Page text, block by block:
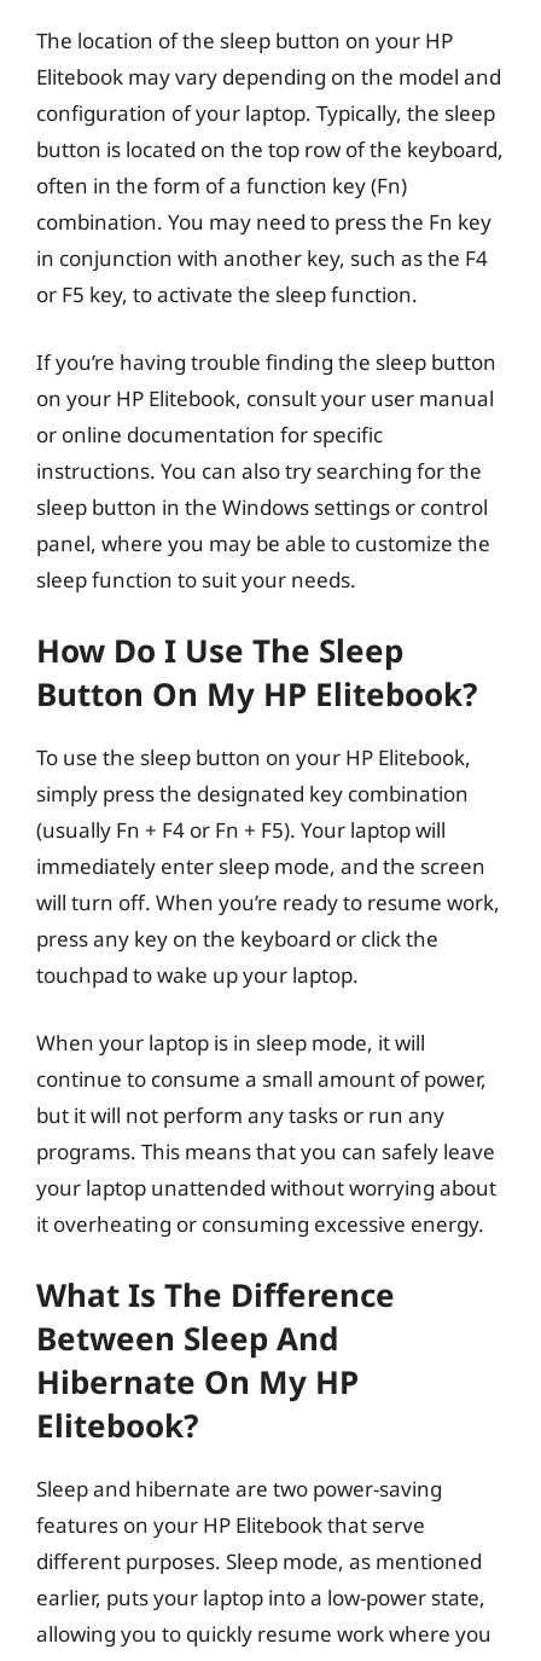
The location of the sleep button on your HP
Elitebook may vary depending on the model and
configuration of your laptop. Typically, the sleep
button is located on the top row of the keyboard,
often in the form of a function key (Fn)
combination. You may need to press the Fn key
in conjunction with another key, such as the F4
or F5 key, to activate the sleep function.
If you’re having trouble finding the sleep button
on your HP Elitebook, consult your user manual
or online documentation for specific
instructions. You can also try searching for the
sleep button in the Windows settings or control
panel, where you may be able to customize the
sleep function to suit your needs.
How Do I Use The Sleep
Button On My HP Elitebook?
To use the sleep button on your HP Elitebook,
simply press the designated key combination
(usually Fn + F4 or Fn + F5). Your laptop will
immediately enter sleep mode, and the screen
will turn off. When you’re ready to resume work,
press any key on the keyboard or click the
touchpad to wake up your laptop.
When your laptop is in sleep mode, it will
continue to consume a small amount of power,
but it will not perform any tasks or run any
programs. This means that you can safely leave
your laptop unattended without worrying about
it overheating or consuming excessive energy.
What Is The Difference
Between Sleep And
Hibernate On My HP
Elitebook?
Sleep and hibernate are two power-saving
features on your HP Elitebook that serve
different purposes. Sleep mode, as mentioned
earlier, puts your laptop into a low-power state,
allowing you to quickly resume work where you